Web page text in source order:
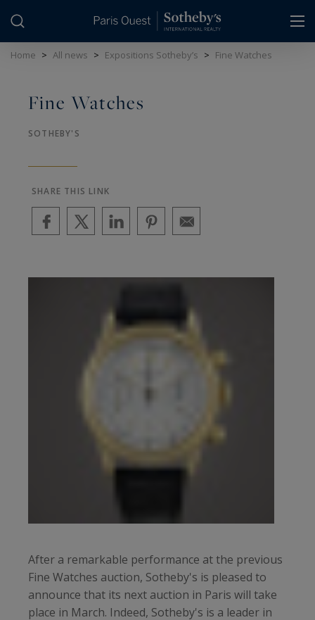
Home > All news > Expositions Sotheby’s > Fine Watches
Fine Watches
SOTHEBY'S
SHARE THIS LINK
After a remarkable performance at the previous
Fine Watches auction, Sotheby's is pleased to
announce that its next auction in Paris will take
place in March. Indeed, Sotheby's is a leader in